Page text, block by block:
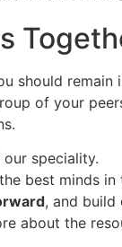
should
of your
speciality.
best minds
, and
about the